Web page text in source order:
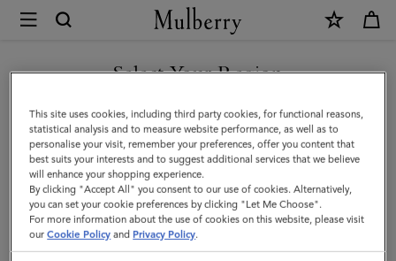
Mulberry
Soft
Nappa
Gloves
|
Black
Smooth
Nappa
Select Your Region
You are currently browsing the Bulgaria site but we noticed you
are in United States.
GO TO UNITED STATES SITE
CONTINUE TO BULGARIA
SITE
This site uses cookies, including third party cookies, for functional reasons,
statistical analysis and to measure website performance, as well as to
personalise your visit, remember your preferences, offer you content that
best suits your interests and to suggest additional services that we believe
will enhance your shopping experience.
By clicking "Accept All" you consent to our use of cookies. Alternatively,
you can set your cookie preferences by clicking "Let Me Choose".
For more information about the use of cookies on this website, please visit
ourCookie Policy and Privacy Policy.